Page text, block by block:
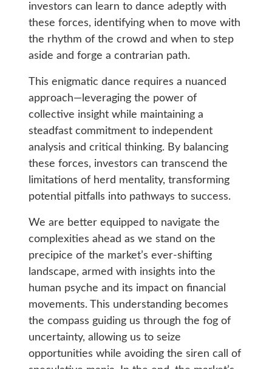
investors can learn to dance adeptly with
these forces, identifying when to move with
the rhythm of the crowd and when to step
aside and forge a contrarian path.
This enigmatic dance requires a nuanced
approach—leveraging the power of
collective insight while maintaining a
steadfast commitment to independent
analysis and critical thinking. By balancing
these forces, investors can transcend the
limitations of herd mentality, transforming
potential pitfalls into pathways to success.
We are better equipped to navigate the
complexities ahead as we stand on the
precipice of the market’s ever-shifting
landscape, armed with insights into the
human psyche and its impact on financial
movements. This understanding becomes
the compass guiding us through the fog of
uncertainty, allowing us to seize
opportunities while avoiding the siren call of